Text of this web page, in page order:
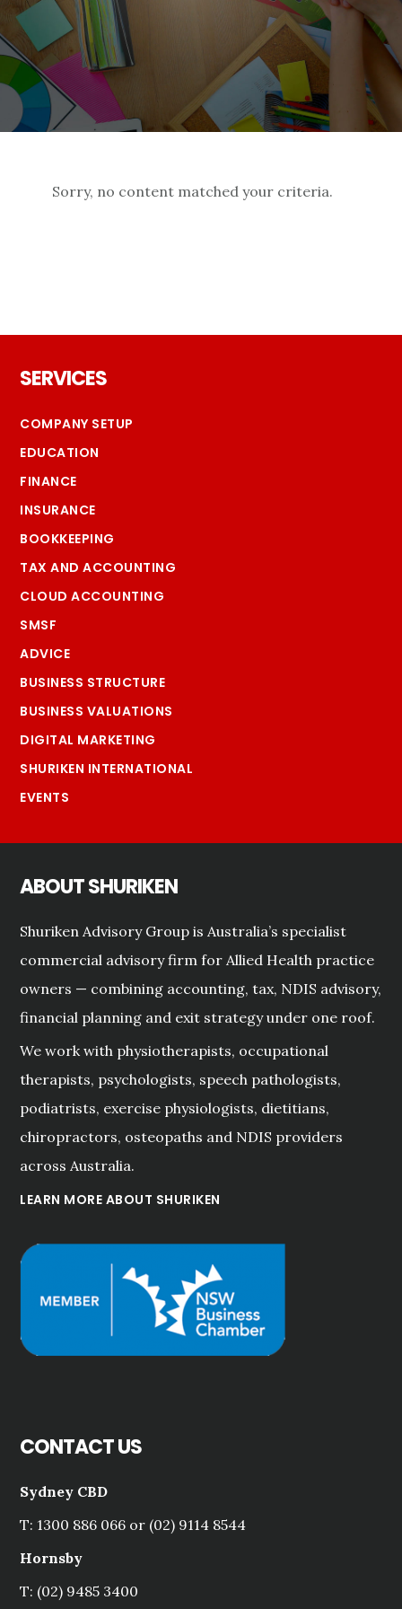
Sorry, no content matched your criteria.
SERVICES
COMPANY SETUP
EDUCATION
FINANCE
INSURANCE
BOOKKEEPING
TAX AND ACCOUNTING
CLOUD ACCOUNTING
SMSF
ADVICE
BUSINESS STRUCTURE
BUSINESS VALUATIONS
DIGITAL MARKETING
SHURIKEN INTERNATIONAL
EVENTS
ABOUT SHURIKEN
Shuriken Advisory Group is Australia’s specialist
commercial advisory firm for Allied Health practice
owners — combining accounting, tax, NDIS advisory,
financial planning and exit strategy under one roof.
We work with physiotherapists, occupational
therapists, psychologists, speech pathologists,
podiatrists, exercise physiologists, dietitians,
chiropractors, osteopaths and NDIS providers
across Australia.
LEARN MORE ABOUT SHURIKEN
CONTACT US
Sydney CBD
T: 1300 886 066 or (02) 9114 8544
Hornsby
T: (02) 9485 3400